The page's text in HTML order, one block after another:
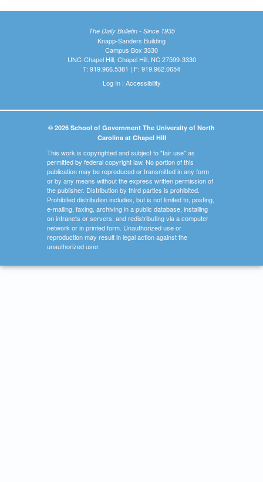
The Daily Bulletin - Since 1935
Knapp-Sanders Building
Campus Box 3330
UNC-Chapel Hill, Chapel Hill, NC 27599-3330
T: 919.966.5381 | F: 919.962.0654
Log In| Accessibility
© 2026 School of Government The University of North
Carolina at Chapel Hill
This work is copyrighted and subject to "fair use" as
permitted by federal copyright law. No portion of this
publication may be reproduced or transmitted in any form
or by any means without the express written permission of
the publisher. Distribution by third parties is prohibited.
Prohibited distribution includes, but is not limited to, posting,
e-mailing, faxing, archiving in a public database, installing
on intranets or servers, and redistributing via a computer
network or in printed form. Unauthorized use or
reproduction may result in legal action against the
unauthorized user.